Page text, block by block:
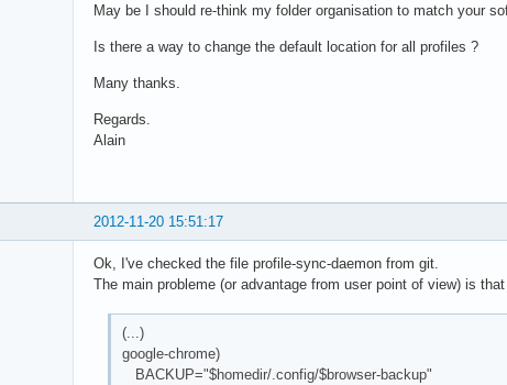
May be I should re-think my folder organisation to match your
Is there a way to change the default location for all profiles ?
Many thanks.
Regards.
Alain
2012-11-20 15:51:17
Ok, I've checked the file profile-sync-daemon from git.
The main probleme (or advantage from user point of view) is
(...)
google-chrome)
BACKUP="$homedir/.config/$browser-backup"